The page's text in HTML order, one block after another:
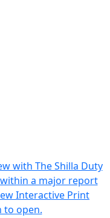
with The Shilla Duty
a major report
Interactive Print
to open.